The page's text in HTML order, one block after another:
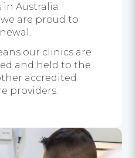
Australia
are proud to
our clinics are
and held to the
accredited
providers.